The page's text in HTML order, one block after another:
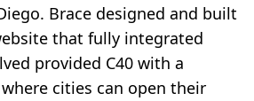
Brace designed and built
that fully integrated
provided C40 with a
cities can open their